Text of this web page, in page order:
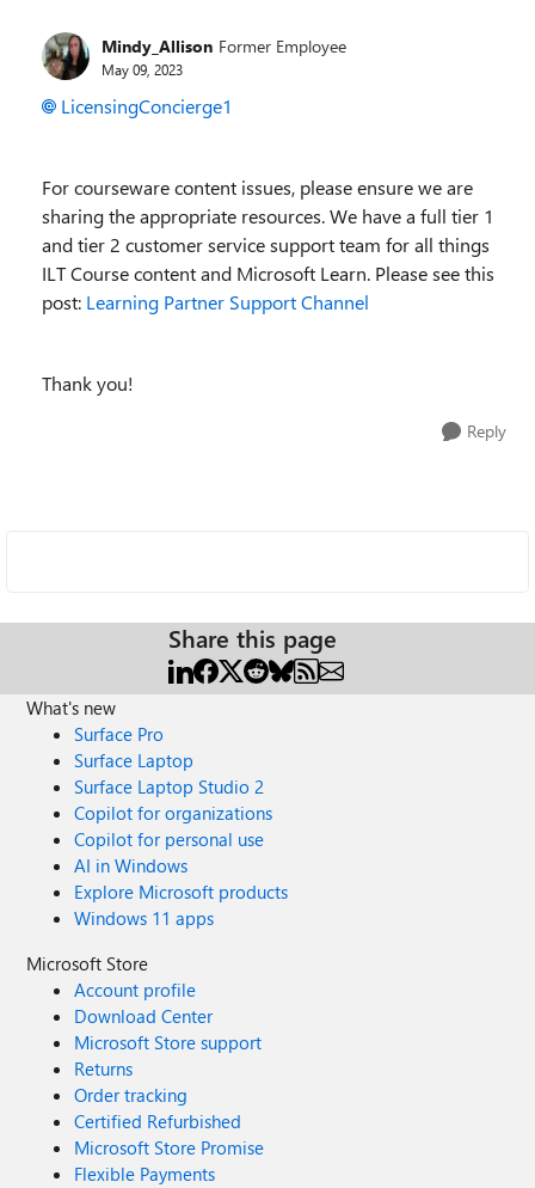
Mindy_Allison Former Employee
May 09, 2023
LicensingConcierge1
For courseware content issues, please ensure we are
sharing the appropriate resources. We have a full tier 1
and tier 2 customer service support team for all things
ILT Course content and Microsoft Learn. Please see this
post: Learning Partner Support Channel
Thank you!
Reply
Share this page
What's new
Surface Pro
Surface Laptop
Surface Laptop Studio 2
Copilot for organizations
Copilot for personal use
AI in Windows
Explore Microsoft products
Windows 11 apps
Microsoft Store
Account profile
Download Center
Microsoft Store support
Returns
Order tracking
Certified Refurbished
Microsoft Store Promise
Flexible Payments